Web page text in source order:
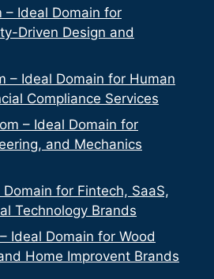
– Ideal Domain for
Driven Design and
– Ideal Domain for Human
Compliance Services
– Ideal Domain for
and Mechanics
for Fintech, SaaS,
Technology Brands
Ideal Domain for Wood
Home Improvent Brands